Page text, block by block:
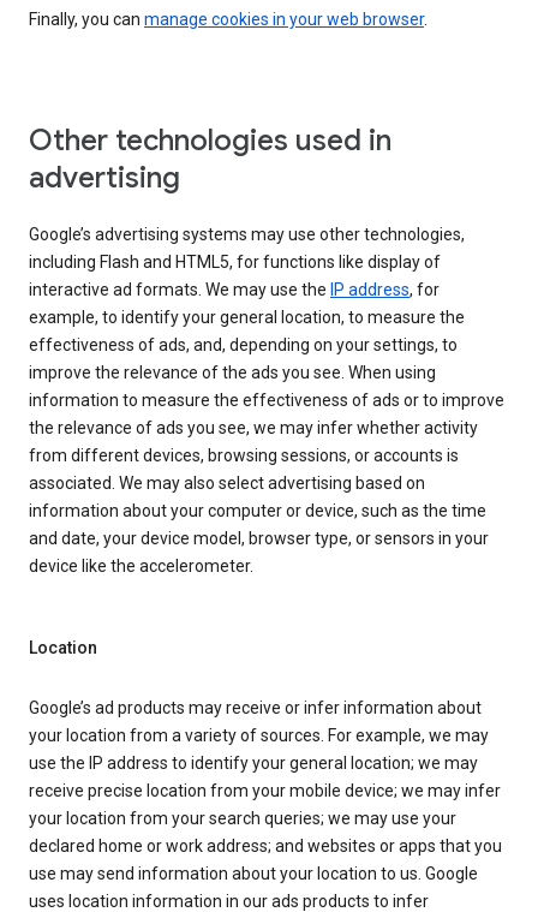
Finally, you can manage cookies in your web browser.
Other technologies used in
advertising
Google’s advertising systems may use other technologies,
including Flash and HTML5, for functions like display of
interactive ad formats. We may use the IP address, for
example, to identify your general location, to measure the
effectiveness of ads, and, depending on your settings, to
improve the relevance of the ads you see. When using
information to measure the effectiveness of ads or to improve
the relevance of ads you see, we may infer whether activity
from different devices, browsing sessions, or accounts is
associated. We may also select advertising based on
information about your computer or device, such as the time
and date, your device model, browser type, or sensors in your
device like the accelerometer.
Location
Google’s ad products may receive or infer information about
your location from a variety of sources. For example, we may
use the IP address to identify your general location; we may
receive precise location from your mobile device; we may infer
your location from your search queries; we may use your
declared home or work address; and websites or apps that you
use may send information about your location to us. Google
uses location information in our ads products to infer